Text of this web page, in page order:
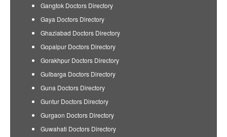
Gangtok Doctors Directory
Gaya Doctors Directory
Ghaziabad Doctors Directory
Gopalpur Doctors Directory
Gorakhpur Doctors Directory
Gulbarga Doctors Directory
Guna Doctors Directory
Guntur Doctors Directory
Gurgaon Doctors Directory
Guwahati Doctors Directory